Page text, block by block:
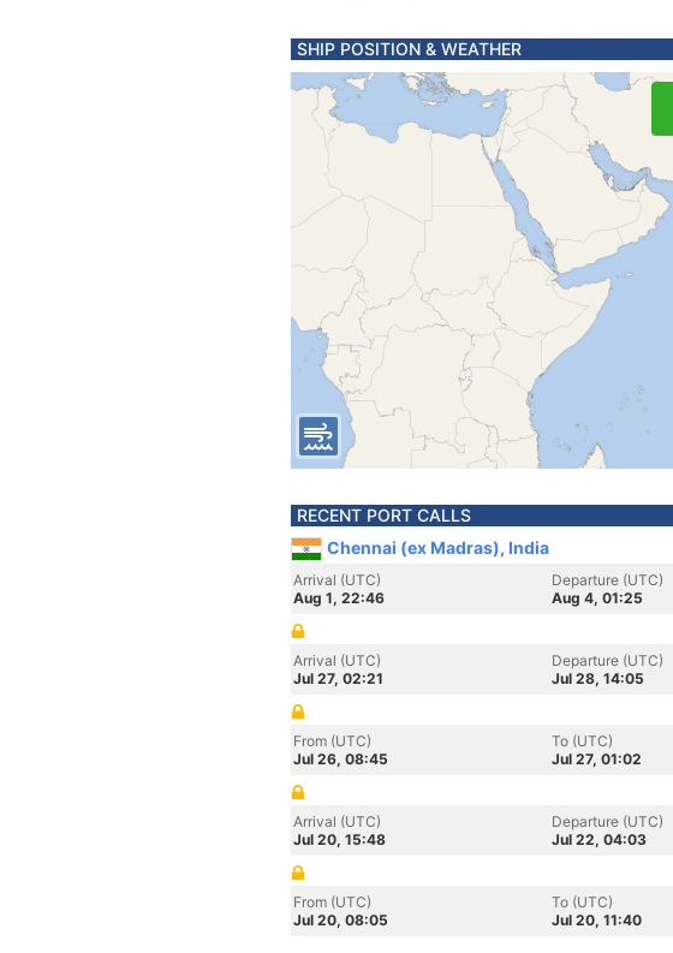
SHIP POSITION & WEATHER
RECENT PORT CALLS
Chennai (ex Madras), India
Arrival (UTC)
Aug 1, 22:46
Departure (UTC)
Aug 4, 01:25
Arrival (UTC)
Jul 27, 02:21
Departure (UTC)
Jul 28, 14:05
From (UTC)
Jul 26, 08:45
To (UTC)
Jul 27, 01:02
Arrival (UTC)
Jul 20, 15:48
Departure (UTC)
Jul 22, 04:03
From (UTC)
Jul 20, 08:05
To (UTC)
Jul 20, 11:40